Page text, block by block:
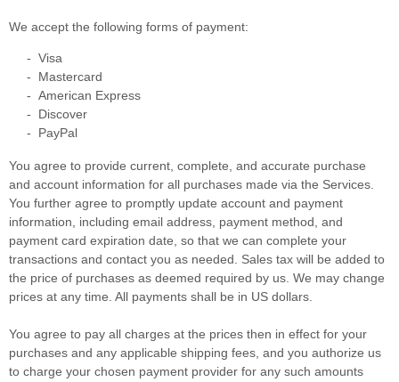
We accept the following forms of payment:
- Visa
- Mastercard
- American Express
- Discover
- PayPal
You agree to provide current, complete, and accurate purchase
and account information for all purchases made via the Services.
You further agree to promptly update account and payment
information, including email address, payment method, and
payment card expiration date, so that we can complete your
transactions and contact you as needed. Sales tax will be added to
the price of purchases as deemed required by us. We may change
prices at any time. All payments shall be in US dollars.
You agree to pay all charges at the prices then in effect for your
purchases and any applicable shipping fees, and you authorize us
to charge your chosen payment provider for any such amounts